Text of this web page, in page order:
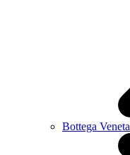
Bottega Veneta